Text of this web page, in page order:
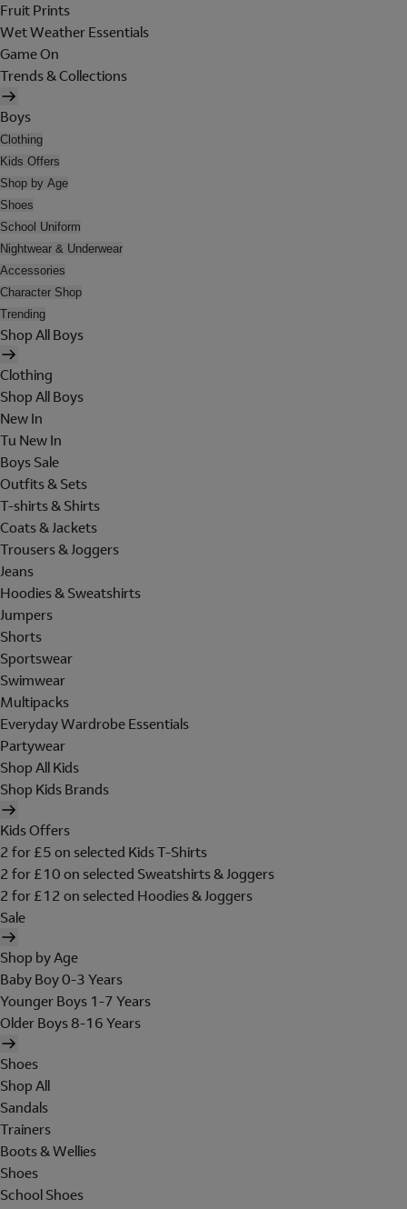
Fruit Prints
Wet Weather Essentials
Game On
Trends & Collections
Boys
Clothing
Kids Offers
Shop by Age
Shoes
School Uniform
Nightwear & Underwear
Accessories
Character Shop
Trending
Shop All Boys
Clothing
Shop All Boys
New In
Tu New In
Boys Sale
Outfits & Sets
T-shirts & Shirts
Coats & Jackets
Trousers & Joggers
Jeans
Hoodies & Sweatshirts
Jumpers
Shorts
Sportswear
Swimwear
Multipacks
Everyday Wardrobe Essentials
Partywear
Shop All Kids
Shop Kids Brands
Kids Offers
2 for £5 on selected Kids T-Shirts
2 for £10 on selected Sweatshirts & Joggers
2 for £12 on selected Hoodies & Joggers
Sale
Shop by Age
Baby Boy 0-3 Years
Younger Boys 1-7 Years
Older Boys 8-16 Years
Shoes
Shop All
Sandals
Trainers
Boots & Wellies
Shoes
School Shoes